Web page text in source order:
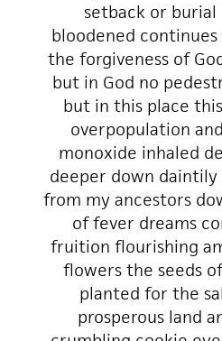
setback or
bloodened
the forgiveness of
but in God no
but in this place
overpopulation
monoxide inhaled
deeper down
from my ancestors
of fever dreams
fruition flourishing
flowers the seeds
planted for the
prosperous land